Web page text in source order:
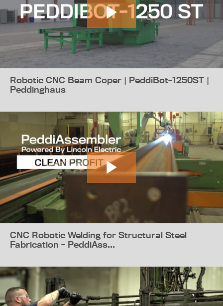
Robotic CNC Beam Coper | PeddiBot-1250ST |
Peddinghaus
CNC Robotic Welding for Structural Steel
Fabrication - PeddiAss...